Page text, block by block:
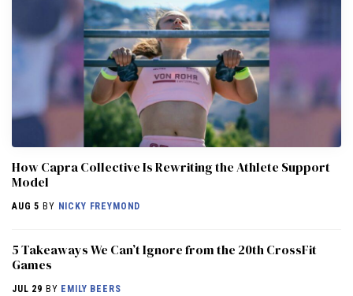
How Capra Collective Is Rewriting the Athlete Support
Model
AUG 5 BY NICKY FREYMOND
5 Takeaways We Can’t Ignore from the 20th CrossFit
Games
JUL 29 BY EMILY BEERS